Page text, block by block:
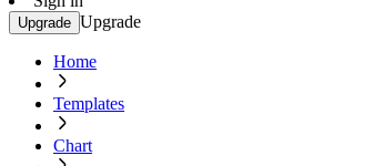
Upgrade Upgrade
Home
Templates
Chart